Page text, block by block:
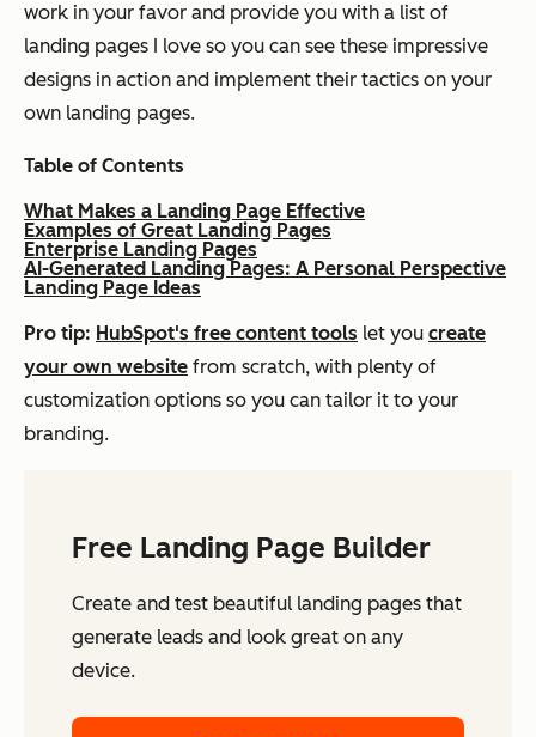
work in your favor and provide you with a list of
landing pages I love so you can see these impressive
designs in action and implement their tactics on your
own landing pages.
Table of Contents
What Makes a Landing Page Effective
Examples of Great Landing Pages
Enterprise Landing Pages
AI-Generated Landing Pages: A Personal Perspective
Landing Page Ideas
Pro tip: HubSpot's free content tools let you create
your own website from scratch, with plenty of
customization options so you can tailor it to your
branding.
Free Landing Page Builder
Create and test beautiful landing pages that
generate leads and look great on any
device.